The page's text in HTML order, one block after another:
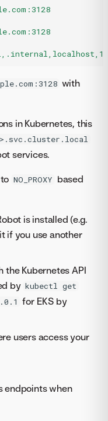
with
in Kubernetes, this
services.
NO_PROXY based
is installed (e.g.
if you use another
the Kubernetes API
by kubectl get
for EKS by
users access your
endpoints when